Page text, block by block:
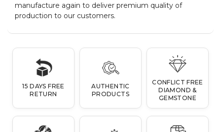
manufacture again to deliver premium quality of
production to our customers.
15 DAYS FREE
RETURN
AUTHENTIC
PRODUCTS
CONFLICT FREE
DIAMOND &
GEMSTONE